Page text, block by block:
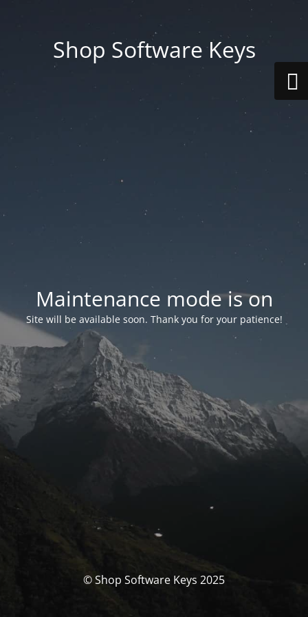
Shop Software Keys
Maintenance mode is on
Site will be available soon. Thank you for your patience!
© Shop Software Keys 2025